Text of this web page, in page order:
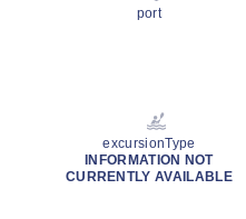
port
excursionType
INFORMATION NOT
CURRENTLY AVAILABLE